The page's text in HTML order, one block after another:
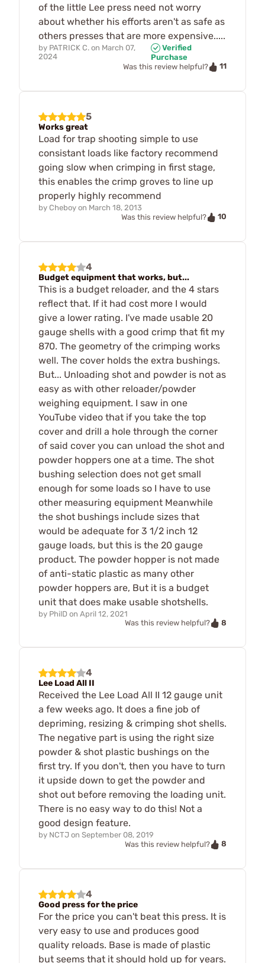
of the little Lee press need not worry
about whether his efforts aren't as safe as
others presses that are more expensive.....
by PATRICK C. on March 07,
2024
Verified
Purchase
Was this review helpful?
11
5
Works great
Load for trap shooting simple to use
consistant loads like factory recommend
going slow when crimping in first stage,
this enables the crimp groves to line up
properly highly recommend
by Cheboy on March 18, 2013
Was this review helpful?
10
4
Budget equipment that works, but...
This is a budget reloader, and the 4 stars
reflect that. If it had cost more I would
give a lower rating. I've made usable 20
gauge shells with a good crimp that fit my
870. The geometry of the crimping works
well. The cover holds the extra bushings.
But... Unloading shot and powder is not as
easy as with other reloader/powder
weighing equipment. I saw in one
YouTube video that if you take the top
cover and drill a hole through the corner
of said cover you can unload the shot and
powder hoppers one at a time. The shot
bushing selection does not get small
enough for some loads so I have to use
other measuring equipment Meanwhile
the shot bushings include sizes that
would be adequate for 3 1/2 inch 12
gauge loads, but this is the 20 gauge
product. The powder hopper is not made
of anti-static plastic as many other
powder hoppers are, But it is a budget
unit that does make usable shotshells.
by PhilD on April 12, 2021
Was this review helpful?
8
4
Lee Load All II
Received the Lee Load All II 12 gauge unit
a few weeks ago. It does a fine job of
depriming, resizing & crimping shot shells.
The negative part is using the right size
powder & shot plastic bushings on the
first try. If you don't, then you have to turn
it upside down to get the powder and
shot out before removing the loading unit.
There is no easy way to do this! Not a
good design feature.
by NCTJ on September 08, 2019
Was this review helpful?
8
4
Good press for the price
For the price you can't beat this press. It is
very easy to use and produces good
quality reloads. Base is made of plastic
but seems that it should hold up for years.